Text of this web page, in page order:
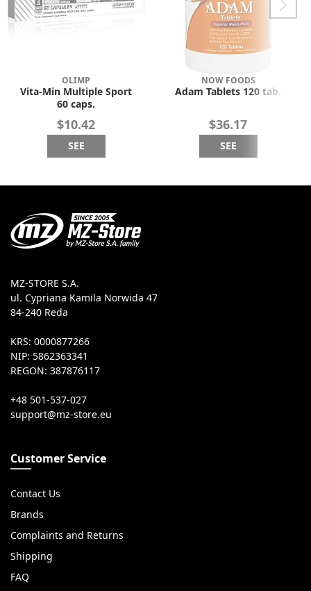
OLIMP
Vita-Min Multiple Sport
60 caps.
$10.42
SEE
NOW FOODS
Adam Tablets 120 tab.
$36.17
SEE
MZ-STORE S.A.
ul. Cypriana Kamila Norwida 47
84-240 Reda
KRS: 0000877266
NIP: 5862363341
REGON: 387876117
+48 501-537-027
Customer Service
Contact Us
Brands
Complaints and Returns
Shipping
FAQ